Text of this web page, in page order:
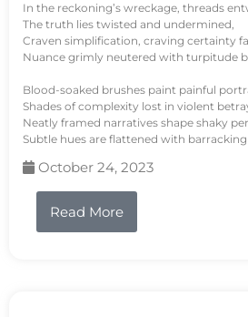
In the reckoning’s wreckage, threads
The truth lies twisted and undermined,
Craven simplification, craving certainty
Nuance grimly neutered with turpitude
Blood-soaked brushes paint painful
Shades of complexity lost in violent
Neatly framed narratives shape shaky
Subtle hues are flattened with
October 24, 2023
Read More